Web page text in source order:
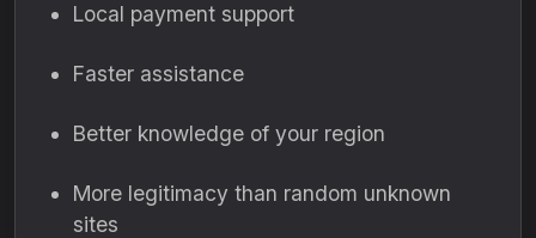
Local payment support
Faster assistance
Better knowledge of your region
More legitimacy than random unknown
sites